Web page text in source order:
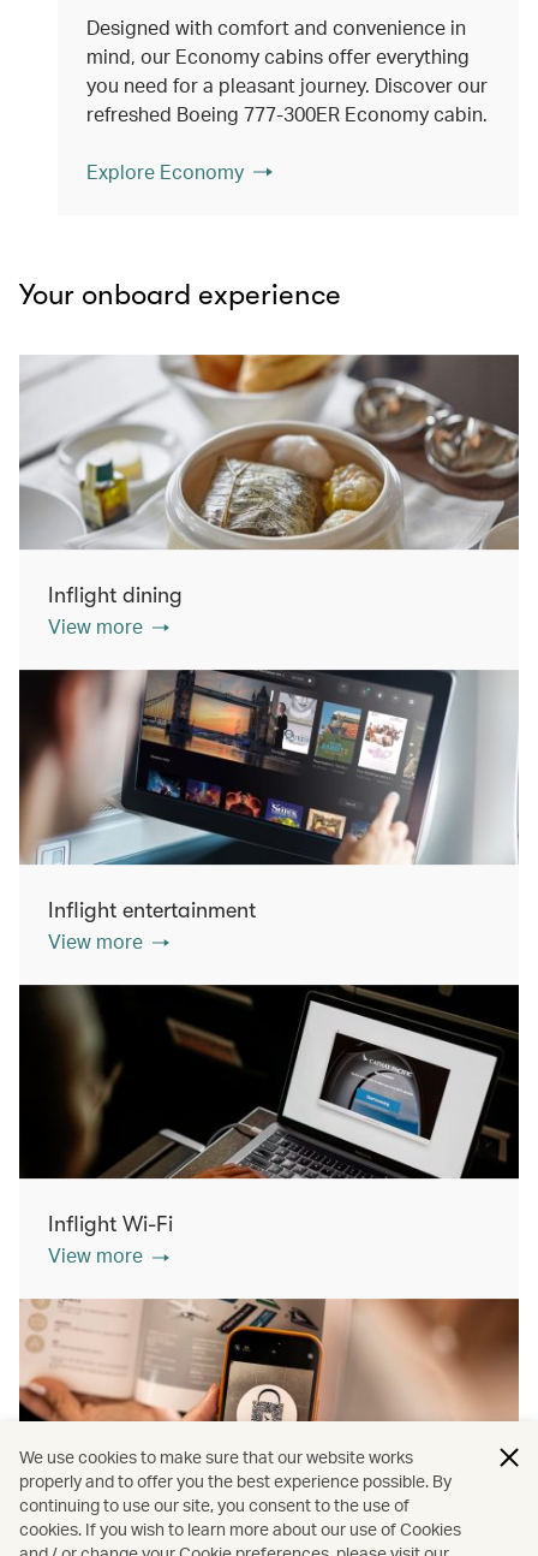
Designed with comfort and convenience in
mind, our Economy cabins offer everything
you need for a pleasant journey. Discover our
refreshed Boeing 777-300ER Economy cabin.
Explore Economy
Your onboard experience
Inflight dining
View more
Inflight entertainment
View more
Inflight Wi-Fi
View more
Inflight shopping
We use cookies to make sure that our website works
properly and to offer you the best experience possible. By
continuing to use our site, you consent to the use of
cookies. If you wish to learn more about our use of Cookies